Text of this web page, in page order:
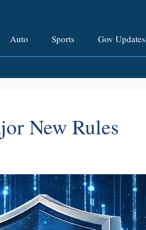
Auto Sports Gov Updates
New Rules